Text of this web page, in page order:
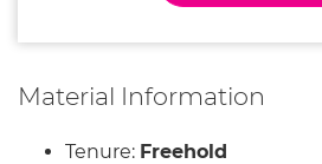
Material Information
Tenure: Freehold